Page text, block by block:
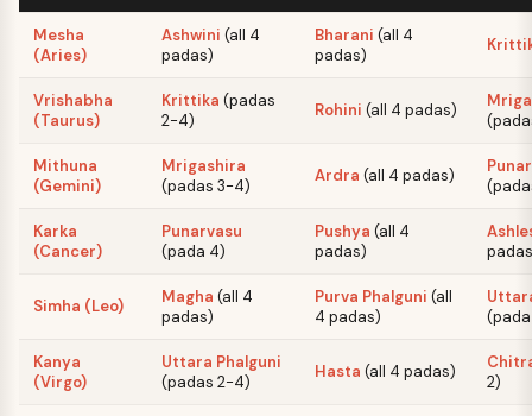
Mesha
(Aries)
Ashwini (all 4
padas)
Bharani (all 4
padas)
Vrishabha
(Taurus)
Krittika (padas
2-4)
Rohini (all 4 padas)
(
Mithuna
(Gemini)
Mrigashira
(padas 3-4)
Ardra (all 4 padas)
(
Karka
(Cancer)
Punarvasu
(pada 4)
Pushya (all 4
padas)
padas
Simha (Leo) Magha (all 4
padas)
Purva Phalguni (all
4 padas)
(pada
Kanya
(Virgo)
Uttara Phalguni
(padas 2-4)
Hasta (all 4 padas)
2)